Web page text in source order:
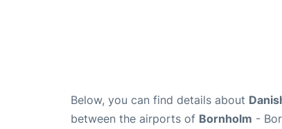
Below, you can find details about
between the airports of Bornholm -